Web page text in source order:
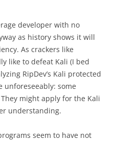
developer with no
as history shows it will
As crackers like
like to defeat Kali (I bed
RipDev’s Kali protected
unforeseeably: some
might apply for the Kali
understanding.
seem to have not